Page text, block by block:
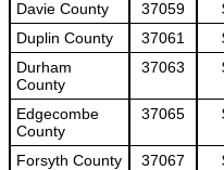
Davie County 37059
Duplin County
37061
Durham
County
37063
Edgecombe
County
37065
Forsyth County 37067